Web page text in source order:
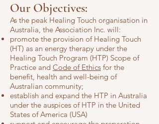
Our Objectives:
As the peak Healing Touch organisation in
Australia, the Association Inc. will:
promote the provision of Healing Touch
(HT) as an energy therapy under the
Healing Touch Program (HTP) Scope of
Practice and Code of Ethics for the
benefit, health and well-being of
Australian community;
establish and expand the HTP in Australia
under the auspices of HTP in the United
States of America (USA)